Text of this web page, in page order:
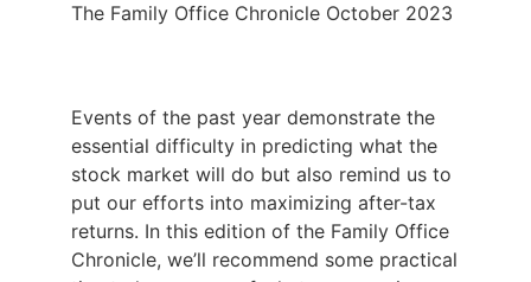
The Family Office Chronicle October 2023
Events of the past year demonstrate the
essential difficulty in predicting what the
stock market will do but also remind us to
put our efforts into maximizing after-tax
returns. In this edition of the Family Office
Chronicle, we’ll recommend some practical